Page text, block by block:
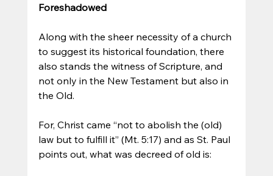
Foreshadowed
Along with the sheer necessity of a church
to suggest its historical foundation, there
also stands the witness of Scripture, and
not only in the New Testament but also in
the Old.
For, Christ came “not to abolish the (old)
law but to fulfill it” (Mt. 5:17) and as St. Paul
points out, what was decreed of old is: